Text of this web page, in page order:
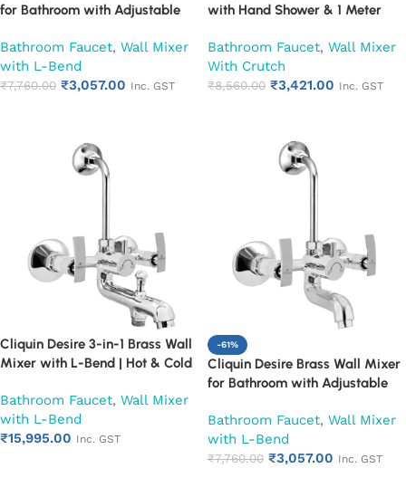
for Bathroom with Adjustable
Bend | Hot & Cold Mixer Tap
with Overhead Shower
Provision | Chrome Finish | 10-
Bathroom Faucet, Wall Mixer
with L-Bend
₹7,760.00 ₹3,057.00 Inc. GST
with Hand Shower & 1 Meter
Bathroom Faucet | Wall Mounted
Mixer with Wall Flange |
Chrome Finish | Durable
Bathroom Faucet, Wall Mixer
With Crutch
₹8,560.00 ₹3,421.00 Inc. GST
Cliquin Desire 3-in-1 Brass Wall
Mixer with L-Bend | Hot & Cold
Mounted Bathroom Faucet |
Chrome Finish | Heavy Duty
(Ruby)
Bathroom Faucet, Wall Mixer
with L-Bend
₹15,995.00 Inc. GST
-61%
Cliquin Desire Brass Wall Mixer
for Bathroom with Adjustable
Bend | Hot & Cold Mixer Tap
with Overhead Shower
Provision | Chrome Finish | 10-
Bathroom Faucet, Wall Mixer
with L-Bend
₹7,760.00 ₹3,057.00 Inc. GST